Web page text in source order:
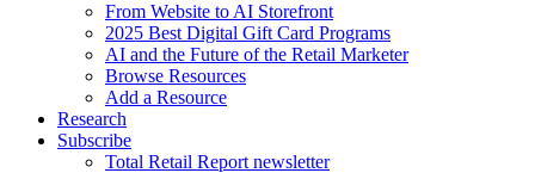
From Website to AI Storefront
2025 Best Digital Gift Card Programs
AI and the Future of the Retail Marketer
Browse Resources
Add a Resource
Research
Subscribe
Total Retail Report newsletter